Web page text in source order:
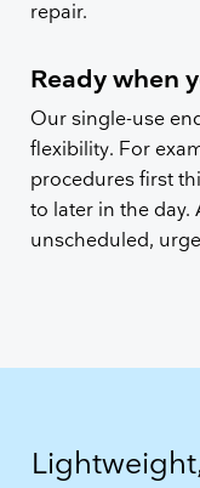
repair.
Ready when
Our single-use
flexibility. For
procedures first
to later in the day.
unscheduled,